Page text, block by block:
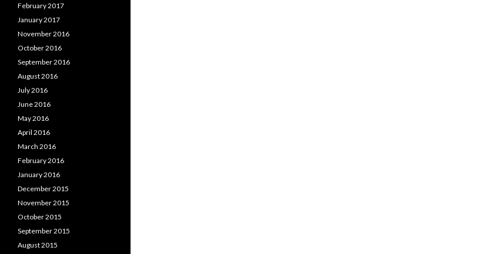
February 2017
January 2017
November 2016
October 2016
September 2016
August 2016
July 2016
June 2016
May 2016
April 2016
March 2016
February 2016
January 2016
December 2015
November 2015
October 2015
September 2015
August 2015